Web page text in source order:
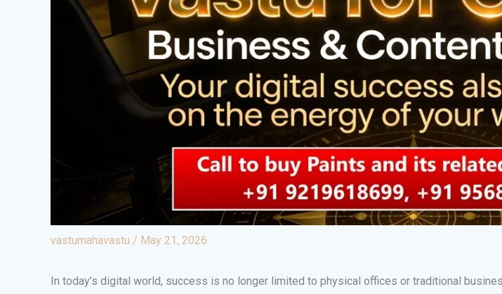
vastumahavastu / May 21, 2026
In today’s digital world, success is no longer limited to physical offices or traditional